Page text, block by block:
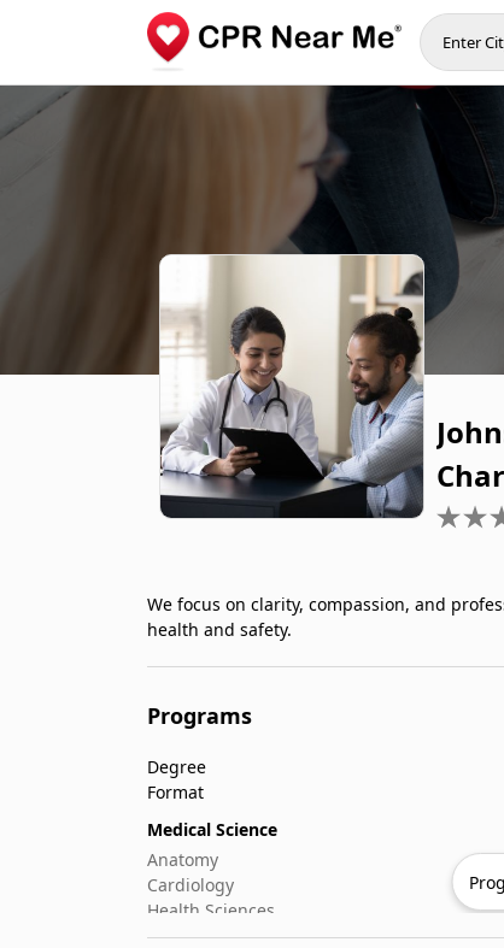
We focus on clarity, compassion, and
health and safety.
Programs
Degree
Format
Medical Science
Anatomy
Cardiology
Health Sciences
Microbiology